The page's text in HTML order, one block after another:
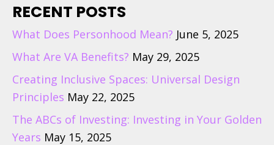
RECENT POSTS
What Does Personhood Mean? June 5, 2025
What Are VA Benefits? May 29, 2025
Creating Inclusive Spaces: Universal Design
Principles May 22, 2025
The ABCs of Investing: Investing in Your Golden
Years May 15, 2025